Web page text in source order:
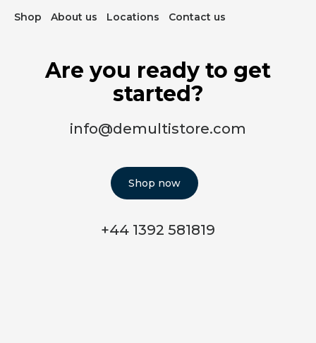
Shop About us Locations Contact us
Are you ready to get
started?
info@demultistore.com
Shop now
+44 1392 581819